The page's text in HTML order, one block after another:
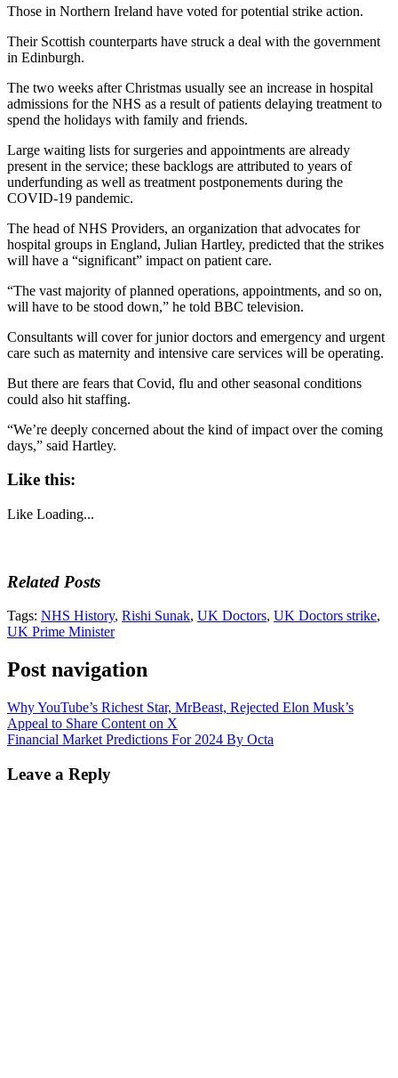
Those in Northern Ireland have voted for potential strike action.
Their Scottish counterparts have struck a deal with the government
in Edinburgh.
The two weeks after Christmas usually see an increase in hospital
admissions for the NHS as a result of patients delaying treatment to
spend the holidays with family and friends.
Large waiting lists for surgeries and appointments are already
present in the service; these backlogs are attributed to years of
underfunding as well as treatment postponements during the
COVID-19 pandemic.
The head of NHS Providers, an organization that advocates for
hospital groups in England, Julian Hartley, predicted that the strikes
will have a “significant” impact on patient care.
“The vast majority of planned operations, appointments, and so on,
will have to be stood down,” he told BBC television.
Consultants will cover for junior doctors and emergency and urgent
care such as maternity and intensive care services will be operating.
But there are fears that Covid, flu and other seasonal conditions
could also hit staffing.
“We’re deeply concerned about the kind of impact over the coming
days,” said Hartley.
Like this:
Like Loading...
Related Posts
Tags: NHS History, Rishi Sunak, UK Doctors, UK Doctors strike,
UK Prime Minister
Post navigation
Why YouTube’s Richest Star, MrBeast, Rejected Elon Musk’s
Appeal to Share Content on X
Financial Market Predictions For 2024 By Octa
Leave a Reply